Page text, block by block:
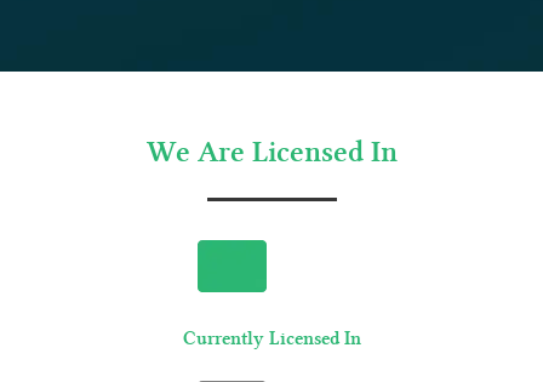
We Are Licensed In
Currently Licensed In